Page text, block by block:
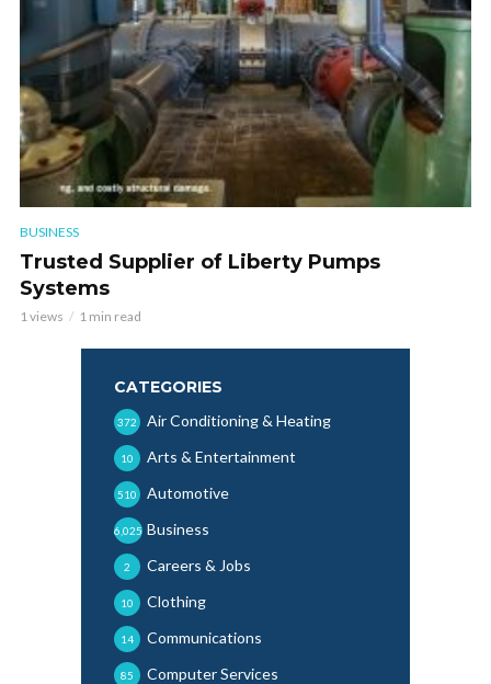
BUSINESS
Trusted Supplier of Liberty Pumps
Systems
1 views 1 min read
CATEGORIES
Air Conditioning & Heating
372
Arts & Entertainment
10
Automotive
510
Business
6,025
Careers & Jobs
2
Clothing
10
Communications
14
Computer Services
85